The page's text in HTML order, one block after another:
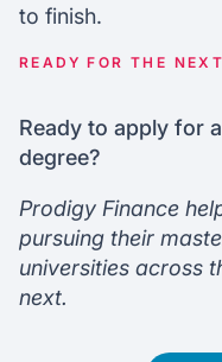
to finish.
READY FOR THE
Ready to apply for
degree?
Prodigy Finance
pursuing their
universities across
next.